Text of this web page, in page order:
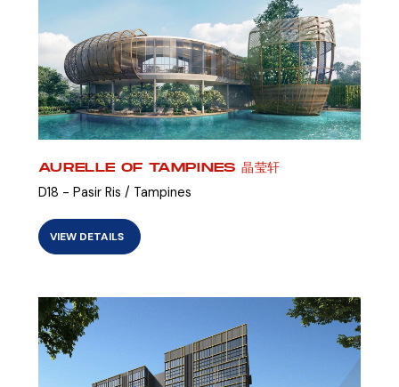
AURELLE OF TAMPINES 晶莹轩
D18 - Pasir Ris / Tampines
VIEW DETAILS